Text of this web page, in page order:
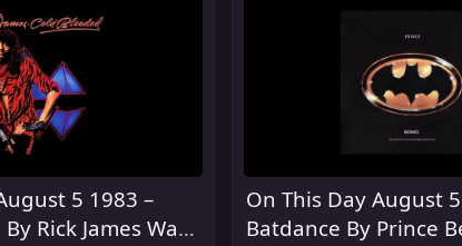
5 1983 –
Rick James Was
On This Day August
Batdance By Prince